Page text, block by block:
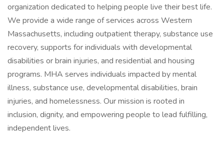
organization dedicated to helping people live their best life.
We provide a wide range of services across Western
Massachusetts, including outpatient therapy, substance use
recovery, supports for individuals with developmental
disabilities or brain injuries, and residential and housing
programs. MHA serves individuals impacted by mental
illness, substance use, developmental disabilities, brain
injuries, and homelessness. Our mission is rooted in
inclusion, dignity, and empowering people to lead fulfilling,
independent lives.